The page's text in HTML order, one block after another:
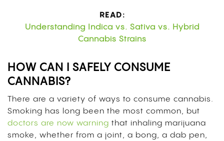
READ:
Understanding Indica vs. Sativa vs. Hybrid
Cannabis Strains
HOW CAN I SAFELY CONSUME
CANNABIS?
There are a variety of ways to consume cannabis.
Smoking has long been the most common, but
doctors are now warning that inhaling marijuana
smoke, whether from a joint, a bong, a dab pen,